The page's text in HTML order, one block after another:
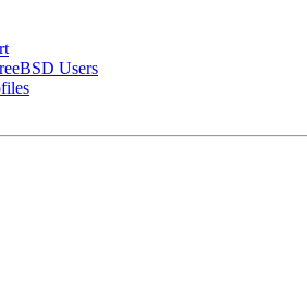
Users